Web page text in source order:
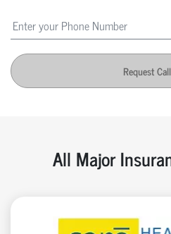
Request
All Major